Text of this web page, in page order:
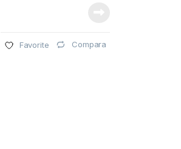
Favorite Compara